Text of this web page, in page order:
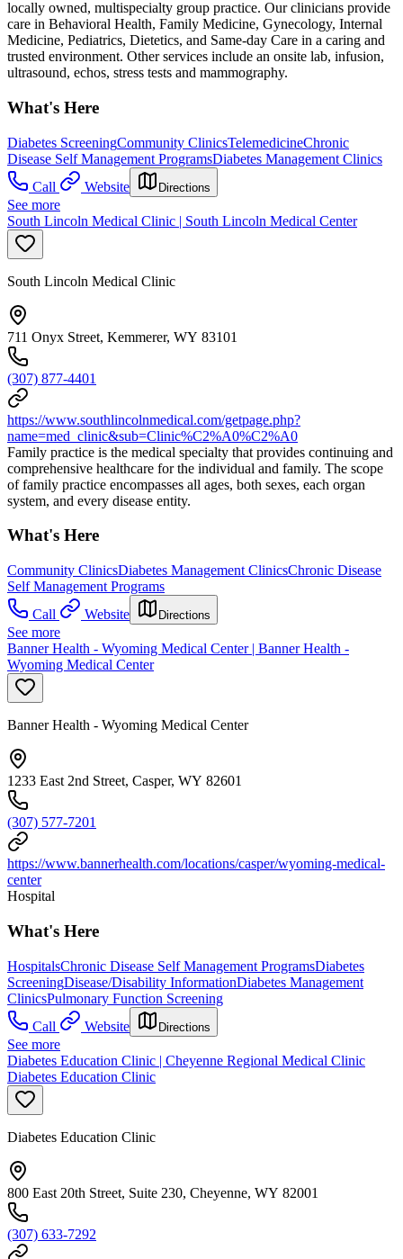
locally owned, multispecialty group practice. Our clinicians provide
care in Behavioral Health, Family Medicine, Gynecology, Internal
Medicine, Pediatrics, Dietetics, and Same-day Care in a caring and
trusted environment. Other services include an onsite lab, infusion,
ultrasound, echos, stress tests and mammography.
What's Here
Diabetes ScreeningCommunity ClinicsTelemedicineChronic
Disease Self Management ProgramsDiabetes Management Clinics
Call
Website Directions
See more
South Lincoln Medical Clinic | South Lincoln Medical Center
South Lincoln Medical Clinic
711 Onyx Street, Kemmerer, WY 83101
(307) 877-4401
https://www.southlincolnmedical.com/getpage.php?
name=med_clinic&sub=Clinic%C2%A0%C2%A0
Family practice is the medical specialty that provides continuing and
comprehensive healthcare for the individual and family. The scope
of family practice encompasses all ages, both sexes, each organ
system, and every disease entity.
What's Here
Community ClinicsDiabetes Management ClinicsChronic Disease
Self Management Programs
Call
Website Directions
See more
Banner Health - Wyoming Medical Center | Banner Health -
Wyoming Medical Center
Banner Health - Wyoming Medical Center
1233 East 2nd Street, Casper, WY 82601
(307) 577-7201
https://www.bannerhealth.com/locations/casper/wyoming-medical-
center
Hospital
What's Here
HospitalsChronic Disease Self Management ProgramsDiabetes
ScreeningDisease/Disability InformationDiabetes Management
ClinicsPulmonary Function Screening
Call
Website Directions
See more
Diabetes Education Clinic | Cheyenne Regional Medical Clinic
Diabetes Education Clinic
Diabetes Education Clinic
800 East 20th Street, Suite 230, Cheyenne, WY 82001
(307) 633-7292